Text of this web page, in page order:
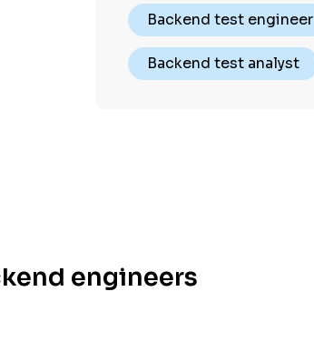
Backend test engineer
Backend test analyst
engineers